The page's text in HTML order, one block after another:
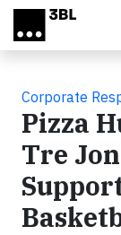
Skip to main
Corporate
Pizza
Tre